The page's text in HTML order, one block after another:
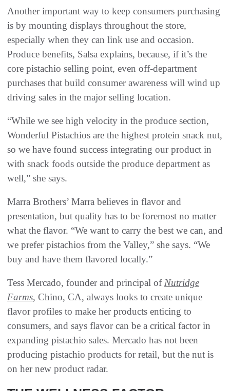
Another important way to keep consumers purchasing
is by mounting displays throughout the store,
especially when they can link use and occasion.
Produce benefits, Salsa explains, because, if it’s the
core pistachio selling point, even off-department
purchases that build consumer awareness will wind up
driving sales in the major selling location.
“While we see high velocity in the produce section,
Wonderful Pistachios are the highest protein snack nut,
so we have found success integrating our product in
with snack foods outside the produce department as
well,” she says.
Marra Brothers’ Marra believes in flavor and
presentation, but quality has to be foremost no matter
what the flavor. “We want to carry the best we can, and
we prefer pistachios from the Valley,” she says. “We
buy and have them flavored locally.”
Tess Mercado, founder and principal ofNutridge
Farms, Chino, CA, always looks to create unique
flavor profiles to make her products enticing to
consumers, and says flavor can be a critical factor in
expanding pistachio sales. Mercado has not been
producing pistachio products for retail, but the nut is
on her new product radar.